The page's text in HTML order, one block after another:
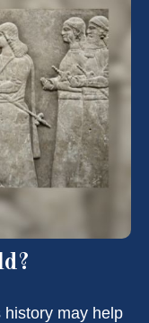
history may help